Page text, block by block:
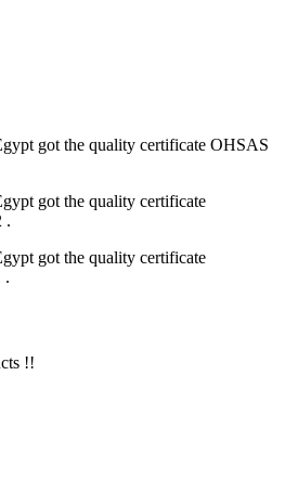
got the quality certificate OHSAS
got the quality certificate
.
got the quality certificate
.
!!